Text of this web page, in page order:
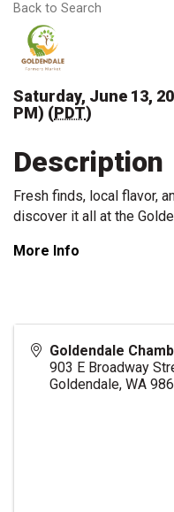
Back to Search
Saturday, June 13,
PM) (PDT)
Description
Fresh finds, local flavor,
discover it all at the
More Info
Goldendale
903 E Broadway
Goldendale, WA